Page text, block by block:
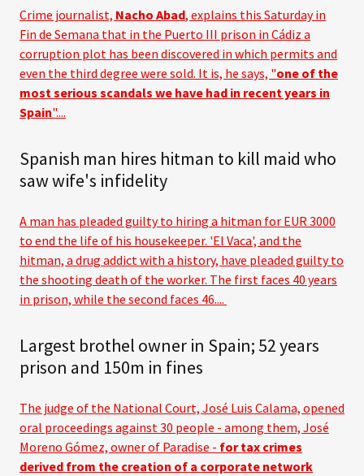
Crime journalist, Nacho Abad, explains this Saturday in
Fin de Semana that in the Puerto III prison in Cádiz a
corruption plot has been discovered in which permits and
even the third degree were sold. It is, he says, "one of the
most serious scandals we have had in recent years in
Spain"....
Spanish man hires hitman to kill maid who
saw wife's infidelity
A man has pleaded guilty to hiring a hitman for EUR 3000
to end the life of his housekeeper. 'El Vaca', and the
hitman, a drug addict with a history, have pleaded guilty to
the shooting death of the worker. The first faces 40 years
in prison, while the second faces 46....
Largest brothel owner in Spain; 52 years
prison and 150m in fines
The judge of the National Court, José Luis Calama, opened
oral proceedings against 30 people - among them, José
Moreno Gómez, owner of Paradise - for tax crimes
derived from the creation of a corporate network